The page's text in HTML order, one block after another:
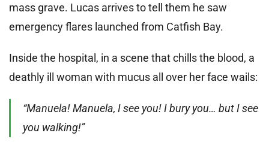
mass grave. Lucas arrives to tell them he saw
emergency flares launched from Catfish Bay.
Inside the hospital, in a scene that chills the blood, a
deathly ill woman with mucus all over her face wails:
“Manuela! Manuela, I see you! I bury you… but I see
you walking!”